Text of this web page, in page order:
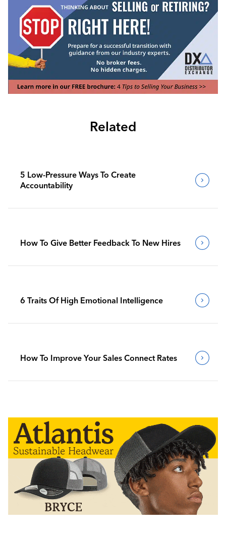
Related
5 Low-Pressure Ways To Create
Accountability
How To Give Better Feedback To New Hires
6 Traits Of High Emotional Intelligence
How To Improve Your Sales Connect Rates